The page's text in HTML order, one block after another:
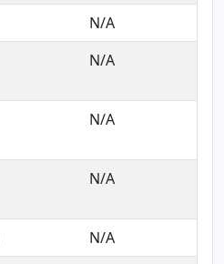
N/A
N/A
N/A
N/A
N/A